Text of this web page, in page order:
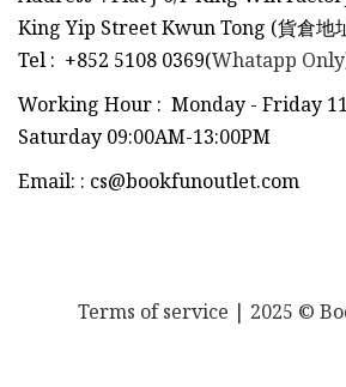
King Yip Street Kwun Tong (貨倉地
Tel : +852 5108 0369(Whatapp Only
Working Hour : Monday - Friday
Saturday 09:00AM-13:00PM
Email: : cs@bookfunoutlet.com
Terms of service | 2025 ©